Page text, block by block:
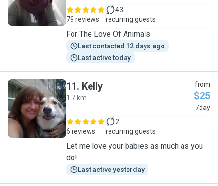
79 reviews
43
recurring guests
For The Love Of Animals
Last contacted 12 days ago
Last active today
K
11. Kelly
1.7 km
from
$25
/day
6 reviews
2
recurring guests
Let me love your babies as much as you
do!
Last active yesterday